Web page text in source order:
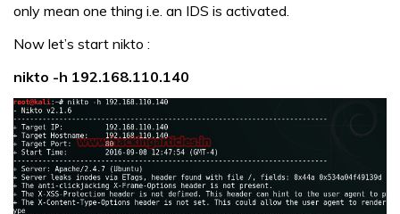
only mean one thing i.e. an IDS is activated.
Now let’s start nikto :
nikto -h 192.168.110.140